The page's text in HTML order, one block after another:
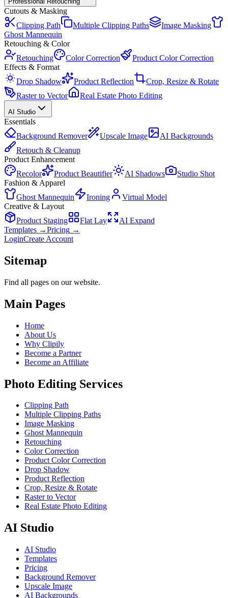
Cutouts & Masking
Clipping Path
Multiple Clipping Paths
Image Masking
Ghost Mannequin
Retouching & Color
Retouching
Color Correction
Product Color Correction
Effects & Format
Drop Shadow
Product Reflection
Crop, Resize & Rotate
Raster to Vector
Real Estate Photo Editing
AI Studio
Essentials
Background Remover
Upscale Image
AI Backgrounds
Retouch & Cleanup
Product Enhancement
Recolor
Product Beautifier AI Shadows
Studio Shot
Fashion & Apparel
Ghost Mannequin
Ironing
Virtual Model
Creative & Layout
Product Staging
Flat Lay
AI Expand
Templates →Pricing →
LoginCreate Account
Sitemap
Find all pages on our website.
Main Pages
Home
About Us
Why Clipily
Become a Partner
Become an Affiliate
Photo Editing Services
Clipping Path
Multiple Clipping Paths
Image Masking
Ghost Mannequin
Retouching
Color Correction
Product Color Correction
Drop Shadow
Product Reflection
Crop, Resize & Rotate
Raster to Vector
Real Estate Photo Editing
AI Studio
AI Studio
Templates
Pricing
Background Remover
Upscale Image
AI Backgrounds